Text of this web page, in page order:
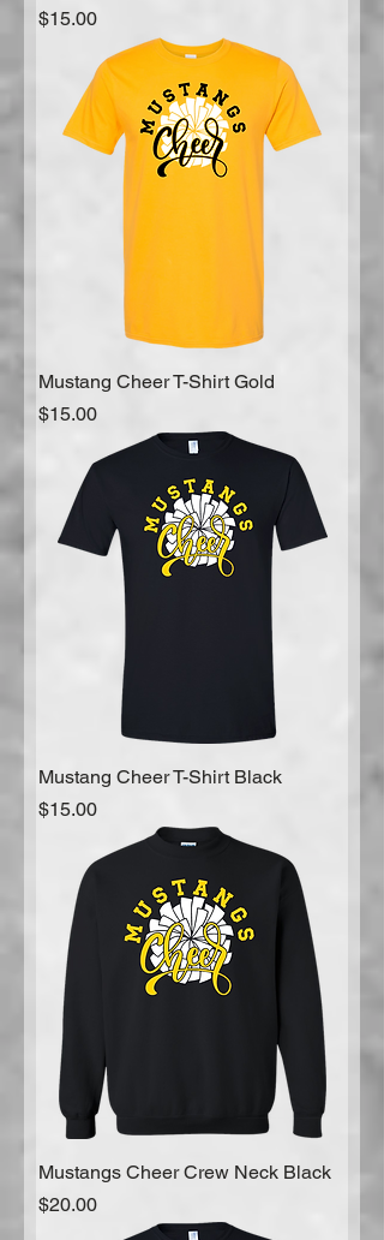
Price
$15.00
Mustang Cheer T-Shirt Gold
Price
$15.00
Mustang Cheer T-Shirt Black
Price
$15.00
Mustangs Cheer Crew Neck Black
Price
$20.00